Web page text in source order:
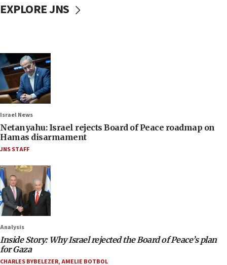
EXPLORE JNS
Israel News
Netanyahu: Israel rejects Board of Peace roadmap on
Hamas disarmament
JNS STAFF
Analysis
Inside Story: Why Israel rejected the Board of Peace’s plan
for Gaza
CHARLES BYBELEZER,AMELIE BOTBOL